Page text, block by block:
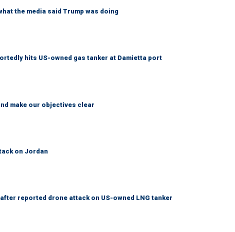
the media said Trump was doing
hits US-owned gas tanker at Damietta port
make our objectives clear
on Jordan
reported drone attack on US-owned LNG tanker